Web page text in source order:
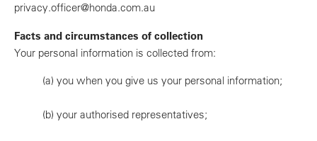
privacy.officer@honda.com.au
Facts and circumstances of collection
Your personal information is collected from:
(a) you when you give us your personal information;
(b) your authorised representatives;